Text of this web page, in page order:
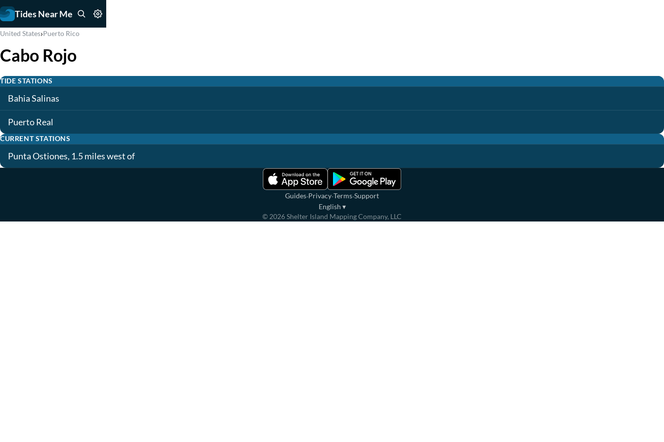
Tides Near Me
United States›Puerto Rico
Cabo Rojo
TIDE STATIONS
Bahia Salinas
Puerto Real
CURRENT STATIONS
Punta Ostiones, 1.5 miles west of
Guides·Privacy·Terms·Support
English ▾
© 2026Shelter Island Mapping Company, LLC